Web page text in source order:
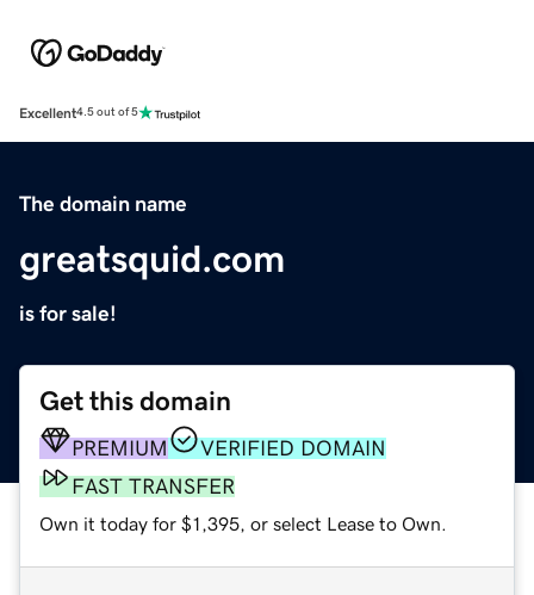
Excellent4.5 out of 5
The domain name
greatsquid.com
is for sale!
Get this domain
PREMIUM
VERIFIED DOMAIN
FAST TRANSFER
Own it today for $1,395, or select Lease to Own.